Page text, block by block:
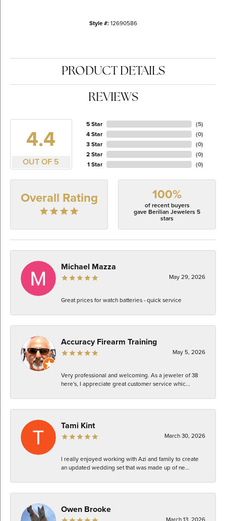
Style #:12690586
PRODUCT DETAILS
REVIEWS
4.4
OUT OF 5
5 Star
4 Star
3 Star
2 Star
1 Star
(5)
(0)
(0)
(0)
(0)
Overall Rating 100%
of recent buyers
gave Berilian Jewelers 5
stars
Michael Mazza
May 29, 2026
Great prices for watch batteries - quick service
Accuracy Firearm Training
May 5, 2026
Very professional and welcoming. As a jeweler of 38
here's, I appreciate great customer service whic...
Tami Kint
March 30, 2026
I really enjoyed working with Azi and family to create
an updated wedding set that was made up of ne...
Owen Brooke